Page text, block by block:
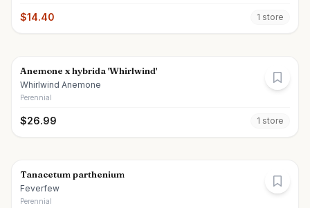
$14.40 1 store
Anemone x hybrida 'Whirlwind'
Whirlwind Anemone
Perennial
$26.99 1 store
Tanacetum parthenium
Feverfew
Perennial